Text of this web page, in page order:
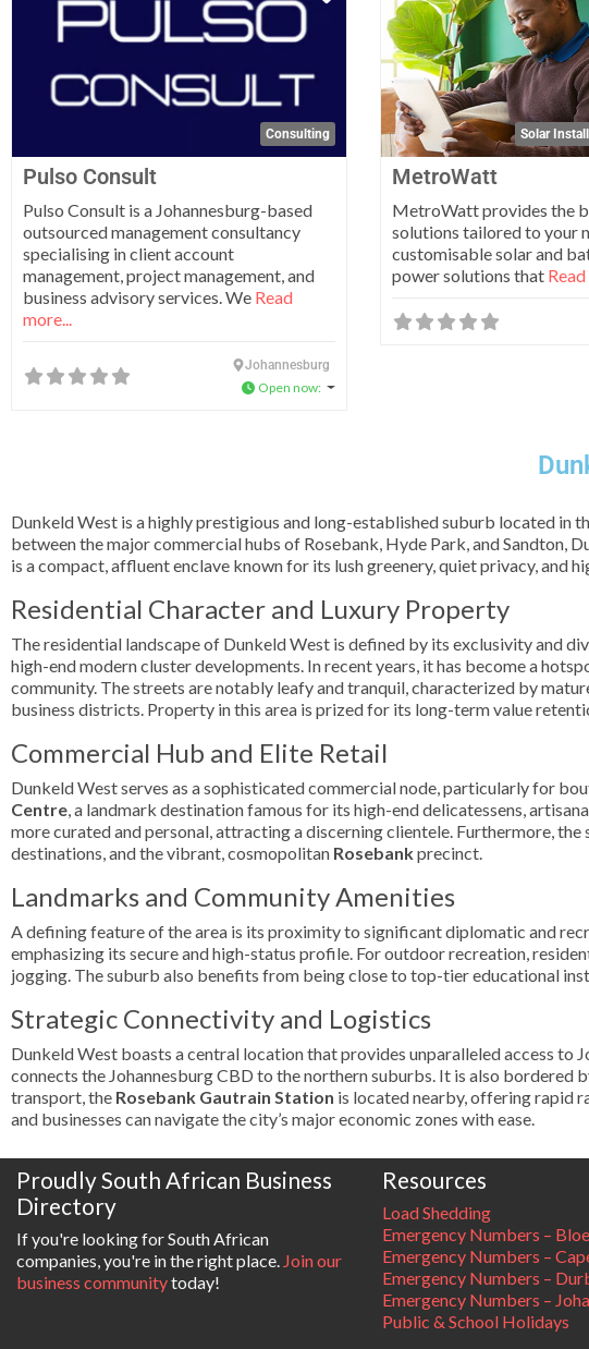
Consulting
Pulso Consult
Pulso Consult is a Johannesburg-based
outsourced management consultancy
specialising in client account
management, project management, and
business advisory services. We Read
more...
Johannesburg
Open now:
Solar
MetroWatt
MetroWatt provides the
solutions tailored to your
customisable solar and
power solutions that
Dunkeld West is a highly prestigious and long-established suburb located
between the major commercial hubs of Rosebank, Hyde Park, and Sandton,
is a compact, affluent enclave known for its lush greenery, quiet privacy, and
Residential Character and Luxury Property
The residential landscape of Dunkeld West is defined by its exclusivity and
high-end modern cluster developments. In recent years, it has become a
community. The streets are notably leafy and tranquil, characterized by
business districts. Property in this area is prized for its long-term value
Commercial Hub and Elite Retail
Dunkeld West serves as a sophisticated commercial node, particularly for
Centre, a landmark destination famous for its high-end delicatessens,
more curated and personal, attracting a discerning clientele. Furthermore,
destinations, and the vibrant, cosmopolitan Rosebankprecinct.
Landmarks and Community Amenities
A defining feature of the area is its proximity to significant diplomatic and
emphasizing its secure and high-status profile. For outdoor recreation,
jogging. The suburb also benefits from being close to top-tier educational
Strategic Connectivity and Logistics
Dunkeld West boasts a central location that provides unparalleled access to
connects the Johannesburg CBD to the northern suburbs. It is also bordered
transport, the Rosebank Gautrain Station is located nearby, offering rapid
and businesses can navigate the city’s major economic zones with ease.
Proudly South African Business
Directory
If you're looking for South African
companies, you're in the right place. Join our
business communitytoday!
Resources
Load Shedding
Emergency Numbers –
Emergency Numbers –
Emergency Numbers –
Emergency Numbers –
Public & School Holidays